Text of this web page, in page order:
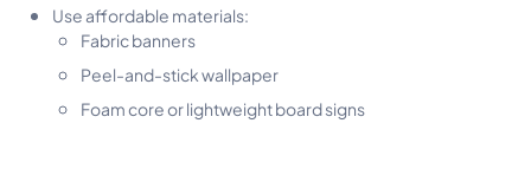
Use affordable materials:
Fabric banners
Peel-and-stick wallpaper
Foam core or lightweight board signs